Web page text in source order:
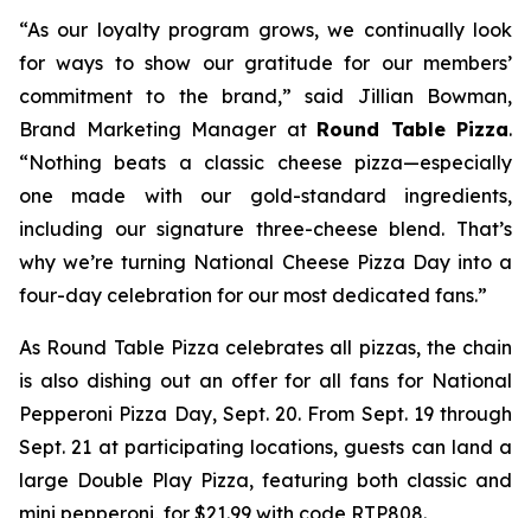
“As our loyalty program grows, we continually look
for ways to show our gratitude for our members’
commitment to the brand,” said Jillian Bowman,
Brand Marketing Manager at Round Table Pizza.
“Nothing beats a classic cheese pizza—especially
one made with our gold-standard ingredients,
including our signature three-cheese blend. That’s
why we’re turning National Cheese Pizza Day into a
four-day celebration for our most dedicated fans.”
As Round Table Pizza celebrates all pizzas, the chain
is also dishing out an offer for all fans for National
Pepperoni Pizza Day, Sept. 20. From Sept. 19 through
Sept. 21 at participating locations, guests can land a
large Double Play Pizza, featuring both classic and
mini pepperoni, for $21.99 with code RTP808.